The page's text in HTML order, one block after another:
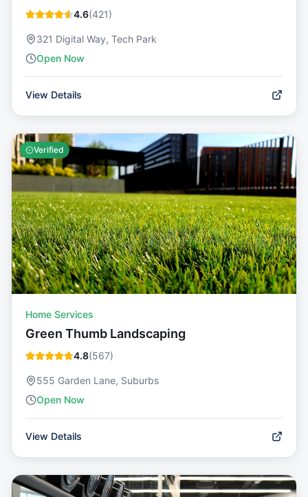
4.6(421)
321 Digital Way, Tech Park
Open Now
View Details
Verified
Home Services
Green Thumb Landscaping
4.8(567)
555 Garden Lane, Suburbs
Open Now
View Details